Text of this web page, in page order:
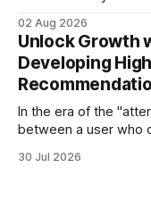
more empathetic,
thirty seconds—all
02 Aug 2026
Unlock Growth
Developing
In the era of the
between a user who
exactly what they
30 Jul 2026